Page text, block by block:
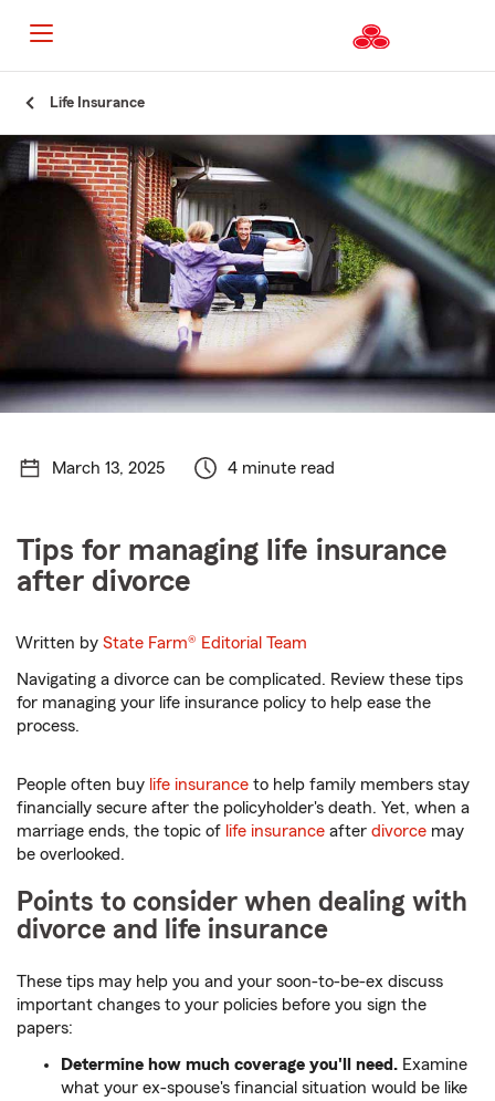
Content
Life Insurance
March 13, 2025 4 minute read
Tips for managing life insurance
after divorce
Written byState Farm® Editorial Team
Navigating a divorce can be complicated. Review these tips
for managing your life insurance policy to help ease the
process.
People often buy life insurance to help family members stay
financially secure after the policyholder's death. Yet, when a
marriage ends, the topic of life insurance after divorce may
be overlooked.
Points to consider when dealing with
divorce and life insurance
These tips may help you and your soon-to-be-ex discuss
important changes to your policies before you sign the
papers:
Determine how much coverage you'll need. Examine
what your ex-spouse's financial situation would be like